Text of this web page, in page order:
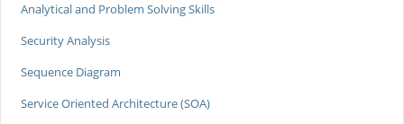
Analytical and Problem Solving Skills
Security Analysis
Sequence Diagram
Service Oriented Architecture (SOA)